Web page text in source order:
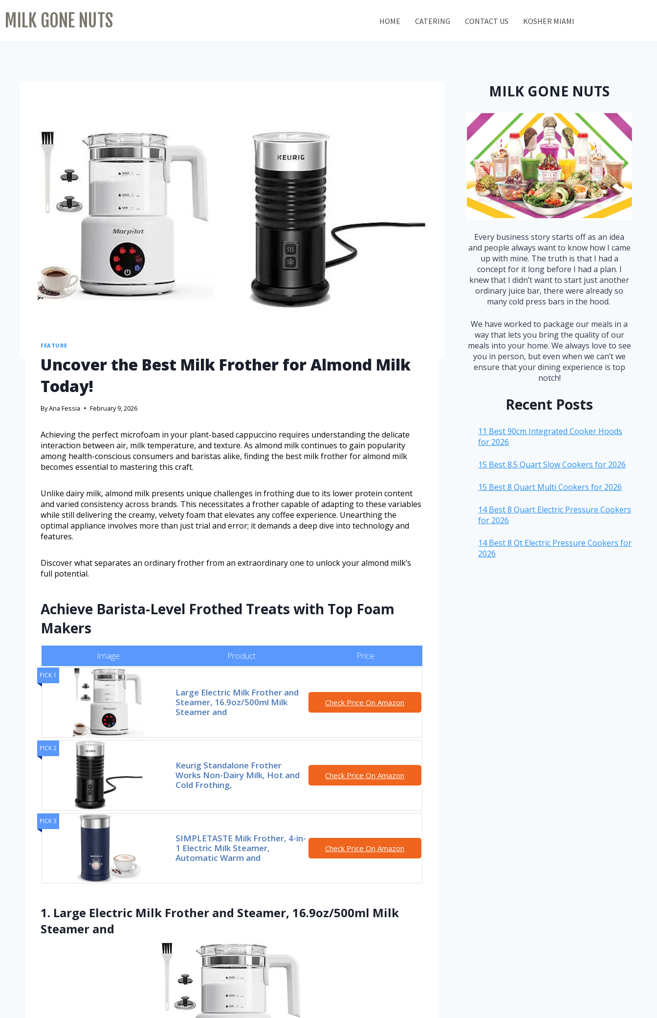
MILK GONE NUTS HOME CATERING CONTACT US KOSHER MIAMI
FEATURE
Uncover the Best Milk Frother for Almond Milk
Today!
ByAna Fessia February 9, 2026
Achieving the perfect microfoam in your plant-based cappuccino requires understanding the delicate
interaction between air, milk temperature, and texture. As almond milk continues to gain popularity
among health-conscious consumers and baristas alike, finding the best milk frother for almond milk
becomes essential to mastering this craft.
Unlike dairy milk, almond milk presents unique challenges in frothing due to its lower protein content
and varied consistency across brands. This necessitates a frother capable of adapting to these variables
while still delivering the creamy, velvety foam that elevates any coffee experience. Unearthing the
optimal appliance involves more than just trial and error; it demands a deep dive into technology and
features.
Discover what separates an ordinary frother from an extraordinary one to unlock your almond milk’s
full potential.
Achieve Barista-Level Frothed Treats with Top Foam
Makers
Image Product Price
PICK 1
Large Electric Milk Frother and
Steamer, 16.9oz/500ml Milk
Steamer and
Check Price On Amazon
PICK 2
Keurig Standalone Frother
Works Non-Dairy Milk, Hot and
Cold Frothing,
Check Price On Amazon
PICK 3
SIMPLETASTE Milk Frother, 4-in-
1 Electric Milk Steamer,
Automatic Warm and
Check Price On Amazon
1. Large Electric Milk Frother and Steamer, 16.9oz/500ml Milk
Steamer and
MILK GONE NUTS
Every business story starts off as an idea
and people always want to know how I came
up with mine. The truth is that I had a
concept for it long before I had a plan. I
knew that I didn’t want to start just another
ordinary juice bar, there were already so
many cold press bars in the hood.
We have worked to package our meals in a
way that lets you bring the quality of our
meals into your home. We always love to see
you in person, but even when we can’t we
ensure that your dining experience is top
notch!
Recent Posts
11 Best 90cm Integrated Cooker Hoods
for 2026
15 Best 8.5 Quart Slow Cookers for 2026
15 Best 8 Quart Multi Cookers for 2026
14 Best 8 Quart Electric Pressure Cookers
for 2026
14 Best 8 Qt Electric Pressure Cookers for
2026